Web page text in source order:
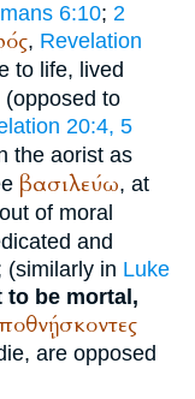
6:10; 2
, Revelation
to life, lived
(opposed to
20:4, 5
the aorist as
βασιλεύω, at
of moral
and
(similarly in Luke
to be mortal,
are opposed